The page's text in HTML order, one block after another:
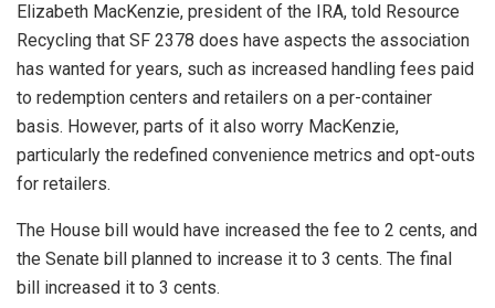
Elizabeth MacKenzie, president of the IRA, told Resource
Recycling that SF 2378 does have aspects the association
has wanted for years, such as increased handling fees paid
to redemption centers and retailers on a per-container
basis. However, parts of it also worry MacKenzie,
particularly the redefined convenience metrics and opt-outs
for retailers.
The House bill would have increased the fee to 2 cents, and
the Senate bill planned to increase it to 3 cents. The final
bill increased it to 3 cents.